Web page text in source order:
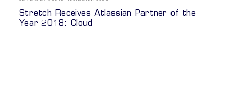
Stretch Receives Atlassian Partner of the
Year 2018: Cloud